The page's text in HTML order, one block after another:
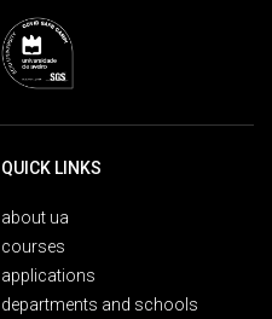
QUICK LINKS
about ua
courses
applications
departments and schools